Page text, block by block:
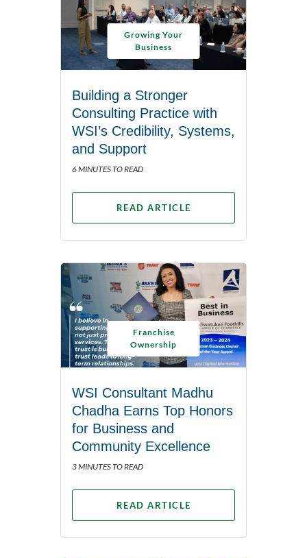
Growing Your
Business
Building a Stronger
Consulting Practice with
WSI’s Credibility, Systems,
and Support
6 MINUTES TO READ
READ ARTICLE
Franchise
Ownership
WSI Consultant Madhu
Chadha Earns Top Honors
for Business and
Community Excellence
3 MINUTES TO READ
READ ARTICLE